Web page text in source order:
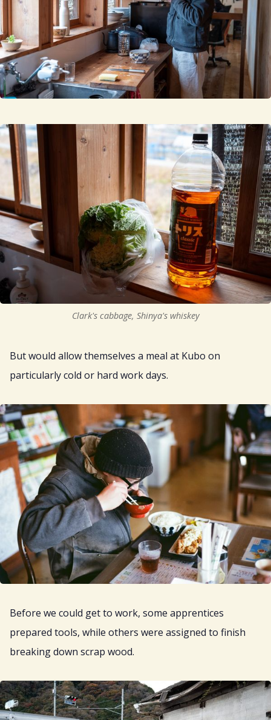
Clark's cabbage, Shinya's whiskey
But would allow themselves a meal at Kubo on
particularly cold or hard work days.
Before we could get to work, some apprentices
prepared tools, while others were assigned to finish
breaking down scrap wood.